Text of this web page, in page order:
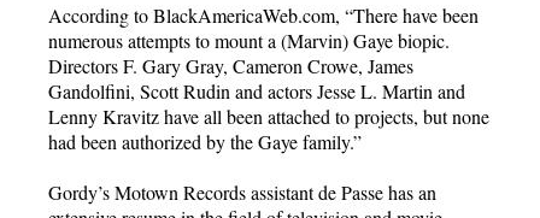
According to BlackAmericaWeb.com, “There have been
numerous attempts to mount a (Marvin) Gaye biopic.
Directors F. Gary Gray, Cameron Crowe, James
Gandolfini, Scott Rudin and actors Jesse L. Martin and
Lenny Kravitz have all been attached to projects, but none
had been authorized by the Gaye family.”
Gordy’s Motown Records assistant de Passe has an